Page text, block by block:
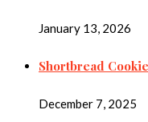
January 13, 2026
Shortbread
December 7, 2025